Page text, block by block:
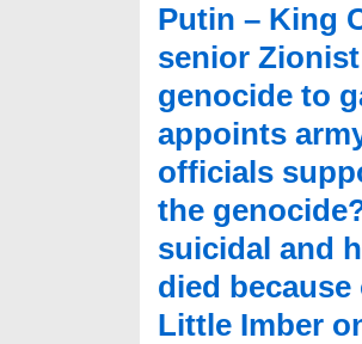
Putin – King
senior
genocide to
appoints
officials
the
suicidal and
died
Little Imber